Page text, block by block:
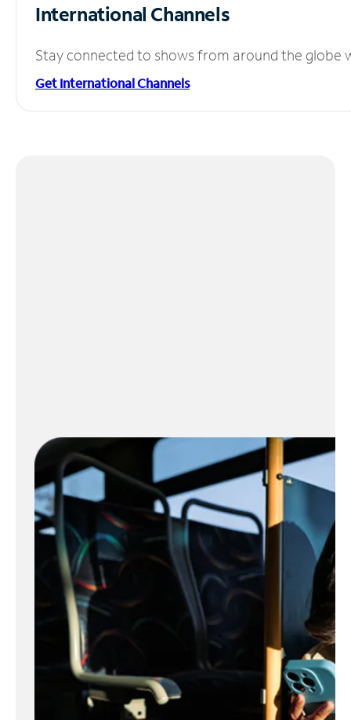
International Channels
Stay connected to shows from around the globe
Get International Channels